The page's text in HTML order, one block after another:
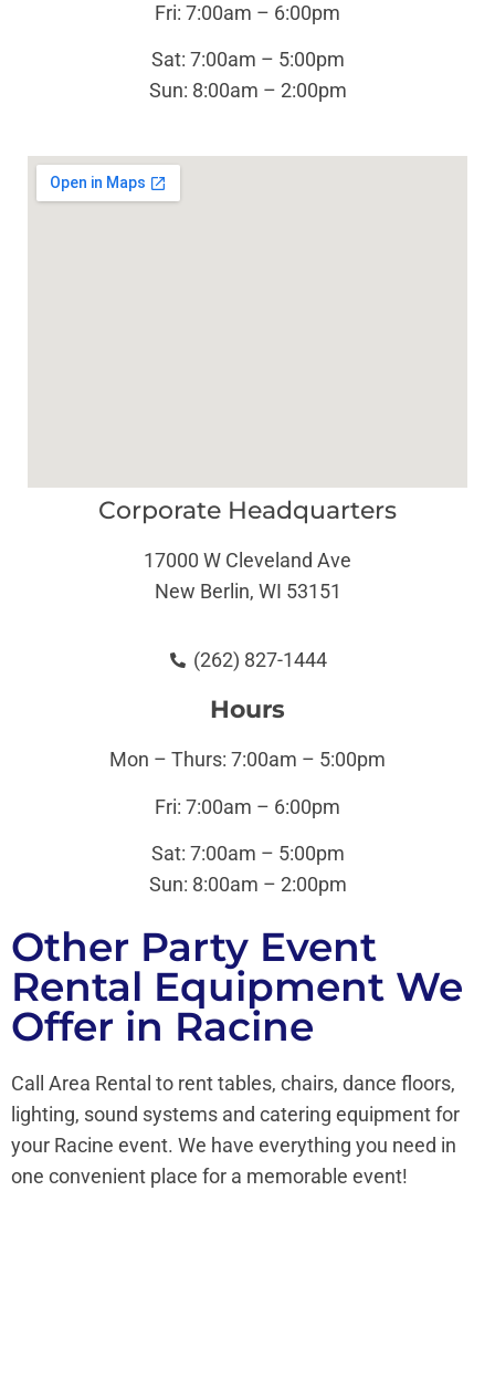
Fri: 7:00am – 6:00pm
Sat: 7:00am – 5:00pm
Sun: 8:00am – 2:00pm
Corporate Headquarters
17000 W Cleveland Ave
New Berlin, WI 53151
(262) 827-1444
Hours
Mon – Thurs: 7:00am – 5:00pm
Fri: 7:00am – 6:00pm
Sat: 7:00am – 5:00pm
Sun: 8:00am – 2:00pm
Other Party Event
Rental Equipment We
Offer in Racine
Call Area Rental to rent tables, chairs, dance floors,
lighting, sound systems and catering equipment for
your Racine event. We have everything you need in
one convenient place for a memorable event!